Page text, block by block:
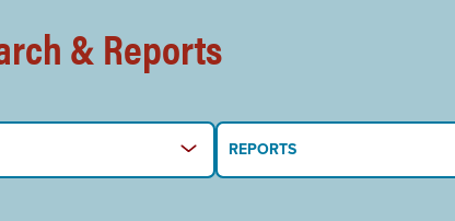
& Reports
REPORTS